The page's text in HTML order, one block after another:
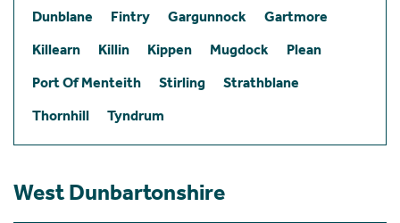
Dunblane
Fintry Gargunnock
Gartmore
Killearn
Killin Kippen Mugdock
Plean
Port Of Menteith
Stirling
Strathblane
Thornhill
Tyndrum
West Dunbartonshire